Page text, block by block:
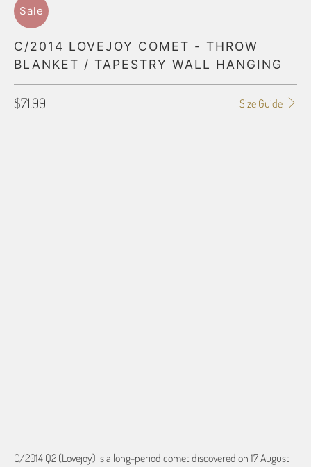
Sale
C/2014 LOVEJOY COMET - THROW
BLANKET / TAPESTRY WALL HANGING
Size Guide
$71.99
C/2014 Q2 (Lovejoy) is a long-period comet discovered on 17 August